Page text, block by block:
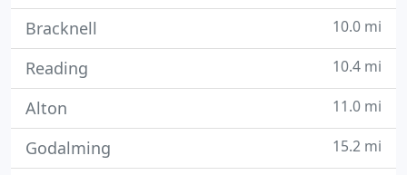
Bracknell 10.0 mi
Reading 10.4 mi
Alton 11.0 mi
Godalming 15.2 mi